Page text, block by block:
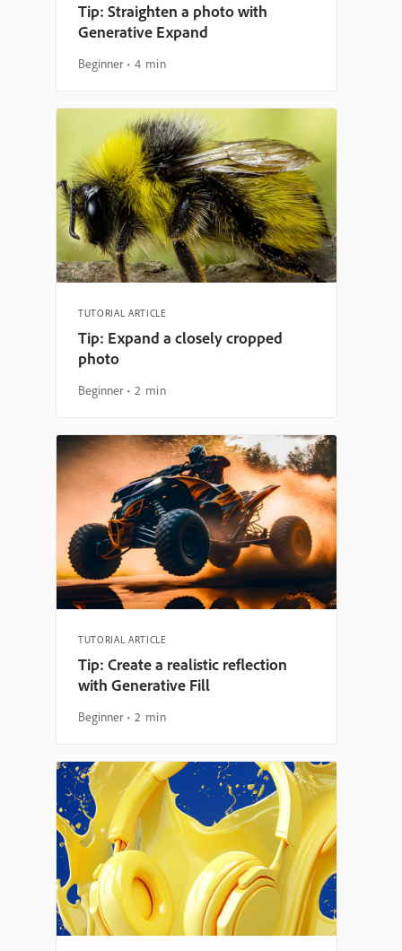
Tip: Straighten a photo with
Generative Expand
Beginner 4 min
TUTORIAL ARTICLE
Tip: Expand a closely cropped
photo
Beginner 2 min
TUTORIAL ARTICLE
Tip: Create a realistic reflection
with Generative Fill
Beginner 2 min